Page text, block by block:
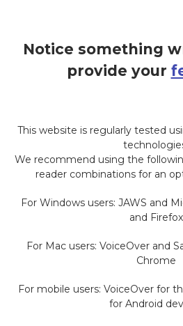
Notice something
provide your
This website is regularly tested
We recommend using the
reader combinations for an
For Windows users: JAWS and
and Firefox
For Mac users: VoiceOver and
Chrome
For mobile users: VoiceOver for
for Android